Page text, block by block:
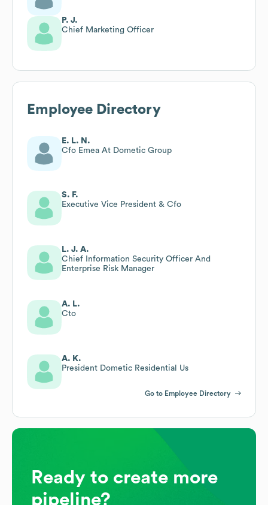
P. J.
Chief Marketing Officer
Employee Directory
E. L. N.
Cfo Emea At Dometic Group
S. F.
Executive Vice President & Cfo
L. J. A.
Chief Information Security Officer And
Enterprise Risk Manager
A. L.
Cto
A. K.
President Dometic Residential Us
Go to Employee Directory
Ready to create more
pipeline?